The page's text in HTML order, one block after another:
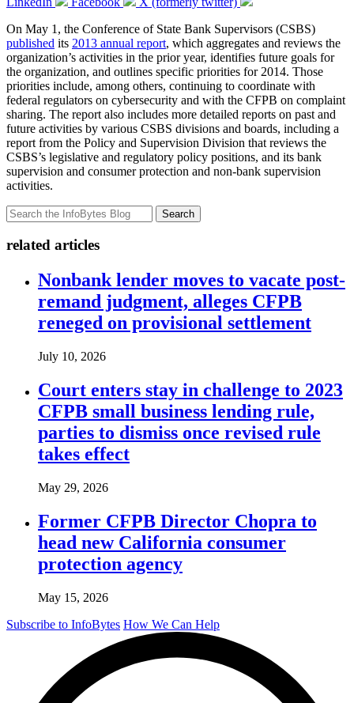
On May 1, the Conference of State Bank Supervisors (CSBS)
published its 2013 annual report, which aggregates and reviews the
organization’s activities in the prior year, identifies future goals for
the organization, and outlines specific priorities for 2014. Those
priorities include, among others, continuing to coordinate with
federal regulators on cybersecurity and with the CFPB on complaint
sharing. The report also includes more detailed reports on past and
future activities by various CSBS divisions and boards, including a
report from the Policy and Supervision Division that reviews the
CSBS’s legislative and regulatory policy positions, and its bank
supervision and consumer protection and non-bank supervision
activities.
Search
related articles
Nonbank lender moves to vacate post-
remand judgment, alleges CFPB
reneged on provisional settlement
July 10, 2026
Court enters stay in challenge to 2023
CFPB small business lending rule,
parties to dismiss once revised rule
takes effect
May 29, 2026
Former CFPB Director Chopra to
head new California consumer
protection agency
May 15, 2026
Subscribe to InfoBytes How We Can Help